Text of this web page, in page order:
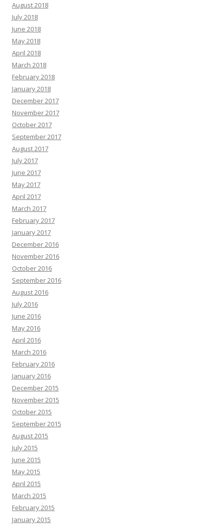
August 2018
July 2018
June 2018
May 2018
April 2018
March 2018
February 2018
January 2018
December 2017
November 2017
October 2017
September 2017
August 2017
July 2017
June 2017
May 2017
April 2017
March 2017
February 2017
January 2017
December 2016
November 2016
October 2016
September 2016
August 2016
July 2016
June 2016
May 2016
April 2016
March 2016
February 2016
January 2016
December 2015
November 2015
October 2015
September 2015
August 2015
July 2015
June 2015
May 2015
April 2015
March 2015
February 2015
January 2015